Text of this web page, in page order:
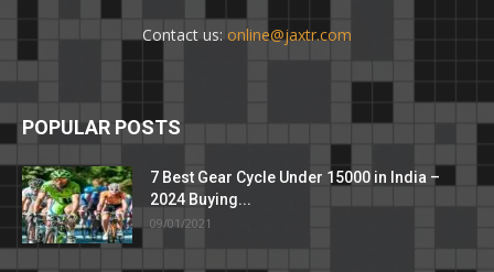
Contact us: online@jaxtr.com
POPULAR POSTS
7 Best Gear Cycle Under 15000 in India –
2024 Buying...
09/01/2021